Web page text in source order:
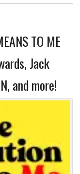
TO ME
Jack
and more!